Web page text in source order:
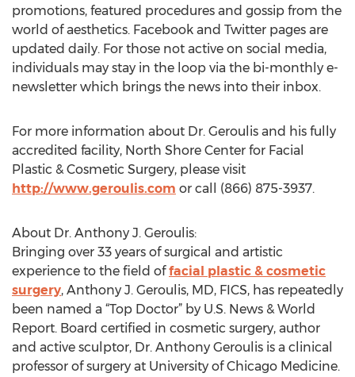
promotions, featured procedures and gossip from the
world of aesthetics. Facebook and Twitter pages are
updated daily. For those not active on social media,
individuals may stay in the loop via the bi-monthly e-
newsletter which brings the news into their inbox.
For more information about Dr. Geroulis and his fully
accredited facility, North Shore Center for Facial
Plastic & Cosmetic Surgery, please visit
http://www.geroulis.com or call (866) 875-3937.
About Dr. Anthony J. Geroulis:
Bringing over 33 years of surgical and artistic
experience to the field offacial plastic & cosmetic
surgery, Anthony J. Geroulis, MD, FICS, has repeatedly
been named a “Top Doctor” by U.S. News & World
Report. Board certified in cosmetic surgery, author
and active sculptor, Dr. Anthony Geroulis is a clinical
professor of surgery at University of Chicago Medicine.